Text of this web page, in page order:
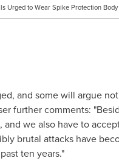
Urged to Wear Spike Protection
and some will argue
further comments:
and we also have to
brutal attacks have
ten years."